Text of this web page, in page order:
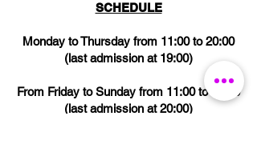
SCHEDULE
Monday to Thursday from 11:00 to 20:00
(last admission at 19:00)
From Friday to Sunday from 11:00 to 21:00
(last admission at 20:00)